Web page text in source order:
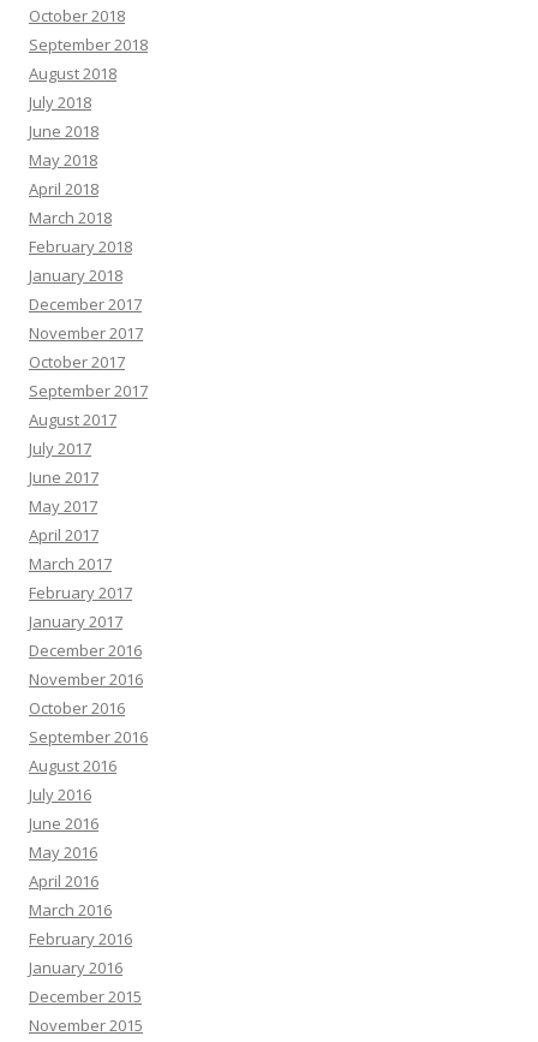
October 2018
September 2018
August 2018
July 2018
June 2018
May 2018
April 2018
March 2018
February 2018
January 2018
December 2017
November 2017
October 2017
September 2017
August 2017
July 2017
June 2017
May 2017
April 2017
March 2017
February 2017
January 2017
December 2016
November 2016
October 2016
September 2016
August 2016
July 2016
June 2016
May 2016
April 2016
March 2016
February 2016
January 2016
December 2015
November 2015